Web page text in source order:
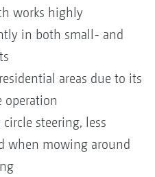
works highly
in both small- and
areas due to its
operation
steering, less
when mowing around